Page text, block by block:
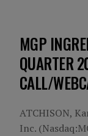
MGP
QUARTER
CALL/
ATCHISON,
Inc.